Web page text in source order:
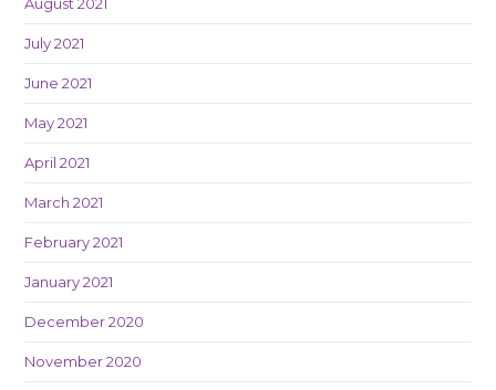
July 2021
June 2021
May 2021
April 2021
March 2021
February 2021
January 2021
December 2020
November 2020